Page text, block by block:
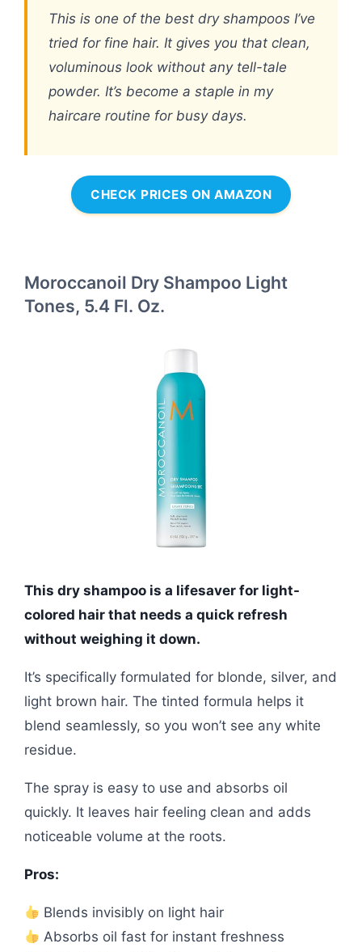
This is one of the best dry shampoos I’ve
tried for fine hair. It gives you that clean,
voluminous look without any tell-tale
powder. It’s become a staple in my
haircare routine for busy days.
CHECK PRICES ON AMAZON
Moroccanoil Dry Shampoo Light
Tones, 5.4 Fl. Oz.
This dry shampoo is a lifesaver for light-
colored hair that needs a quick refresh
without weighing it down.
It’s specifically formulated for blonde, silver, and
light brown hair. The tinted formula helps it
blend seamlessly, so you won’t see any white
residue.
The spray is easy to use and absorbs oil
quickly. It leaves hair feeling clean and adds
noticeable volume at the roots.
Pros:
Blends invisibly on light hair
Absorbs oil fast for instant freshness